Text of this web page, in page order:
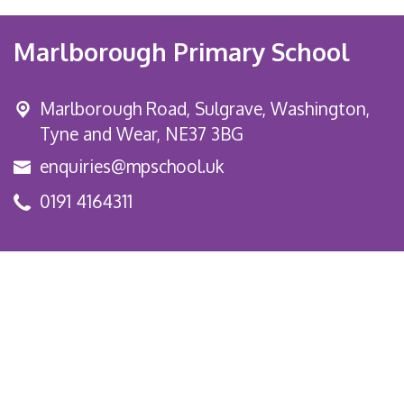
Marlborough Primary School
Marlborough Road, Sulgrave, Washington,
Tyne and Wear, NE37 3BG
enquiries@mpschool.uk
0191 4164311